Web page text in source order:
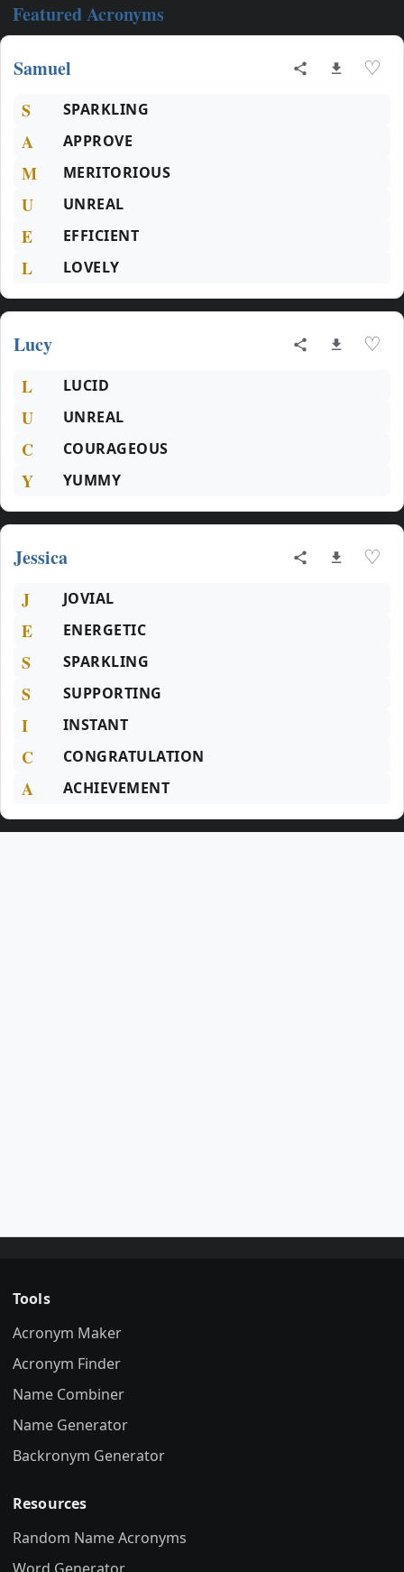
Featured Acronyms
Samuel ♡
S SPARKLING
A APPROVE
M MERITORIOUS
U UNREAL
E EFFICIENT
L LOVELY
Lucy ♡
L LUCID
U UNREAL
C COURAGEOUS
Y YUMMY
Jessica ♡
J JOVIAL
E ENERGETIC
S SPARKLING
S SUPPORTING
I INSTANT
C CONGRATULATION
A ACHIEVEMENT
Tools
Acronym Maker
Acronym Finder
Name Combiner
Name Generator
Backronym Generator
Resources
Random Name Acronyms